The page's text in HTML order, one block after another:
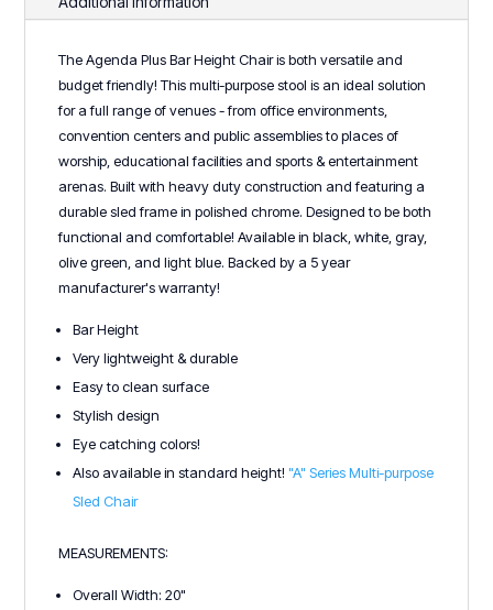
The Agenda Plus Bar Height Chair is both versatile and
budget friendly! This multi-purpose stool is an ideal solution
for a full range of venues - from office environments,
convention centers and public assemblies to places of
worship, educational facilities and sports & entertainment
arenas. Built with heavy duty construction and featuring a
durable sled frame in polished chrome. Designed to be both
functional and comfortable! Available in black, white, gray,
olive green, and light blue. Backed by a 5 year
manufacturer's warranty!
Bar Height
Very lightweight & durable
Easy to clean surface
Stylish design
Eye catching colors!
Also available in standard height!"A" Series Multi-purpose
Sled Chair
MEASUREMENTS:
Overall Width: 20"